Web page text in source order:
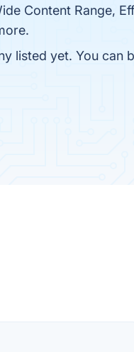
Content Range,
listed yet. You can